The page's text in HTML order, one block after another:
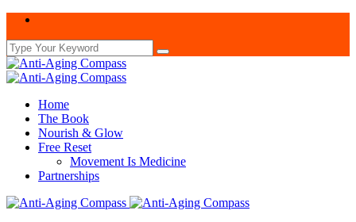
Home
The Book
Nourish & Glow
Free Reset
Movement Is Medicine
Partnerships